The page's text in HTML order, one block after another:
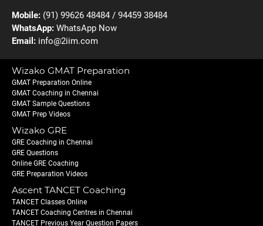
Mobile: (91) 99626 48484 / 94459 38484
WhatsApp: WhatsApp Now
Email: info@2iim.com
Wizako GMAT Preparation
GMAT Preparation Online
GMAT Coaching in Chennai
GMAT Sample Questions
GMAT Prep Videos
Wizako GRE
GRE Coaching in Chennai
GRE Questions
Online GRE Coaching
GRE Preparation Videos
Ascent TANCET Coaching
TANCET Classes Online
TANCET Coaching Centres in Chennai
TANCET Previous Year Question Papers